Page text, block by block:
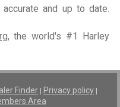
and up to date.
, the world's #1 Harley
Finder | Privacy policy |
Area